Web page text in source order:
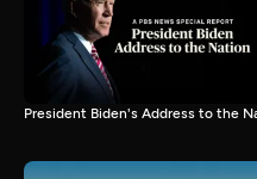
President Biden's Address to the